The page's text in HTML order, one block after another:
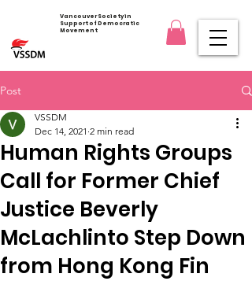
Vancouver Society in
Support of Democratic
Movement
Post
Human Rights Groups
Call for Former Chief
Justice Beverly
McLachlinto Step Down
from Hong Kong Fin
VSSDM
Dec 14, 2021 2 min read